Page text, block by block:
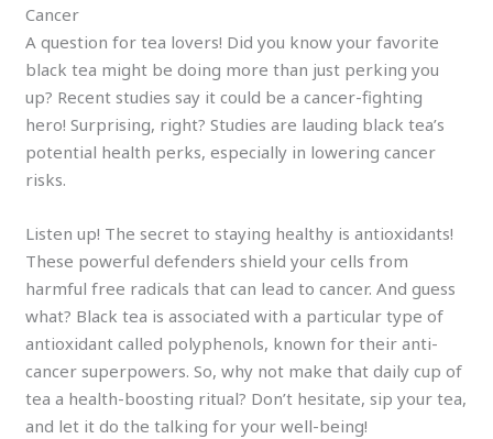
Cancer
A question for tea lovers! Did you know your favorite
black tea might be doing more than just perking you
up? Recent studies say it could be a cancer-fighting
hero! Surprising, right? Studies are lauding black tea’s
potential health perks, especially in lowering cancer
risks.
Listen up! The secret to staying healthy is antioxidants!
These powerful defenders shield your cells from
harmful free radicals that can lead to cancer. And guess
what? Black tea is associated with a particular type of
antioxidant called polyphenols, known for their anti-
cancer superpowers. So, why not make that daily cup of
tea a health-boosting ritual? Don’t hesitate, sip your tea,
and let it do the talking for your well-being!